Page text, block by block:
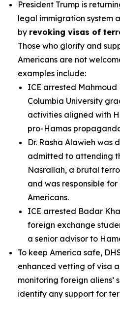
President Trump is
legal immigration system
by revoking visas of
Those who glorify and
Americans are not
examples include:
ICE arrested
Columbia University
activities aligned with
pro-Hamas
Dr. Rasha Alawieh was
admitted to attending
Nasrallah, a brutal
and was responsible
Americans.
ICE arrested Badar
foreign exchange
a senior advisor to
To keep America safe,
enhanced vetting of visa
monitoring foreign aliens’
identify any support for